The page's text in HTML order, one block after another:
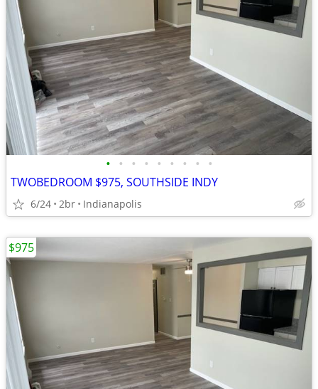
• • • • • • • • •
TWOBEDROOM $975, SOUTHSIDE INDY
6/24 2br Indianapolis
$975